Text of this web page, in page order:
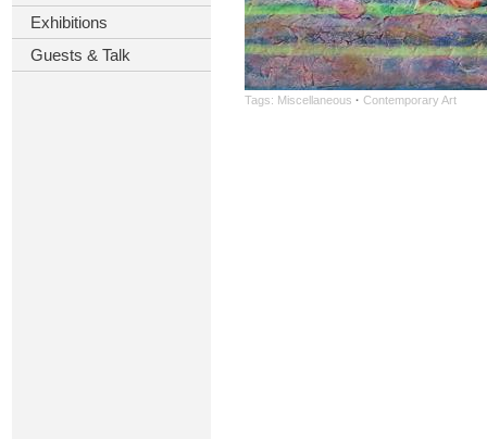
Exhibitions
Guests & Talk
Tags: Miscellaneous · Contemporary Art